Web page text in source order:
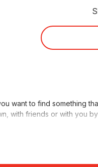
want to find something
with friends or with you